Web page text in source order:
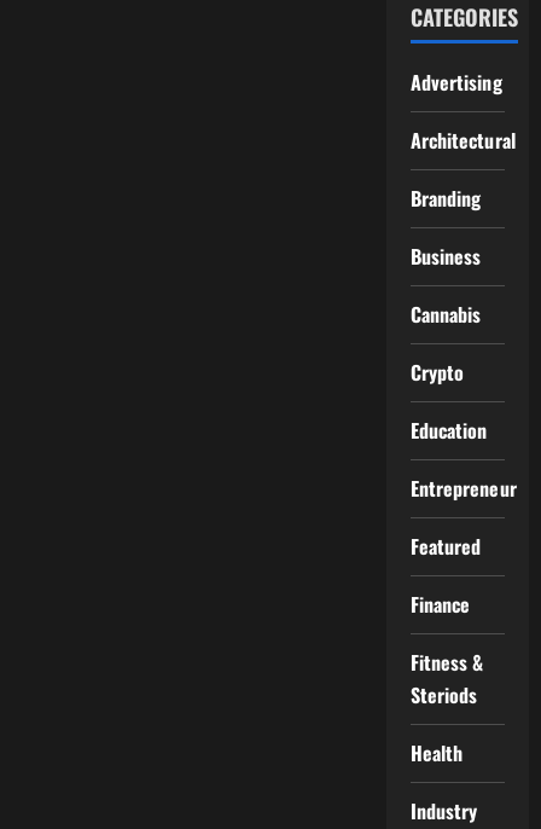
CATEGORIES
Advertising
Architectural
Branding
Business
Cannabis
Crypto
Education
Entrepreneur
Featured
Finance
Fitness &
Steriods
Health
Industry